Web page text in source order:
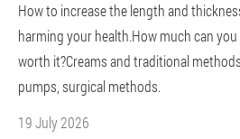
How to increase the length and
harming your health.How much can
worth it?Creams and traditional
pumps, surgical methods.
19 July 2026